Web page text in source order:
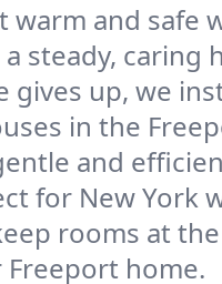
warm and
steady, caring
gives up, we
in the
and
for New York
rooms at
home.